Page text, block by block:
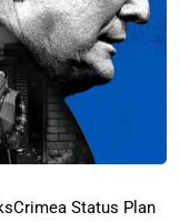
Crimea Status Plan